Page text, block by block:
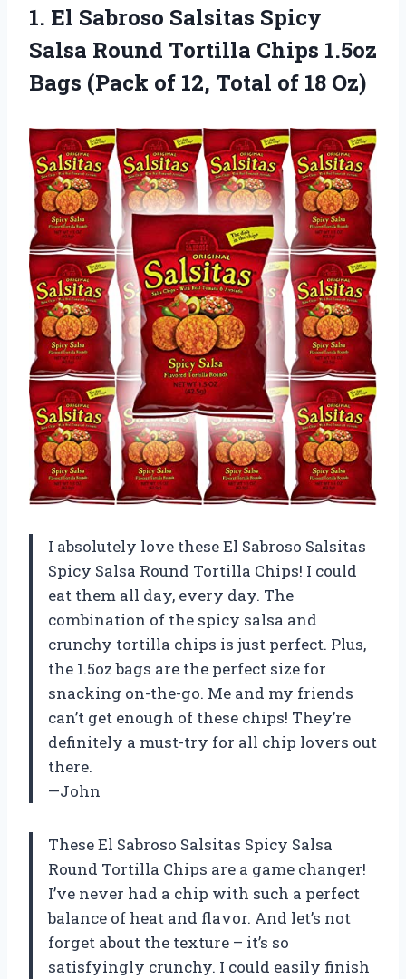
1. El Sabroso Salsitas Spicy
Salsa Round Tortilla Chips 1.5oz
Bags (Pack of 12, Total of 18 Oz)
I absolutely love these El Sabroso Salsitas
Spicy Salsa Round Tortilla Chips! I could
eat them all day, every day. The
combination of the spicy salsa and
crunchy tortilla chips is just perfect. Plus,
the 1.5oz bags are the perfect size for
snacking on-the-go. Me and my friends
can’t get enough of these chips! They’re
definitely a must-try for all chip lovers out
there.
—John
These El Sabroso Salsitas Spicy Salsa
Round Tortilla Chips are a game changer!
I’ve never had a chip with such a perfect
balance of heat and flavor. And let’s not
forget about the texture – it’s so
satisfyingly crunchy. I could easily finish